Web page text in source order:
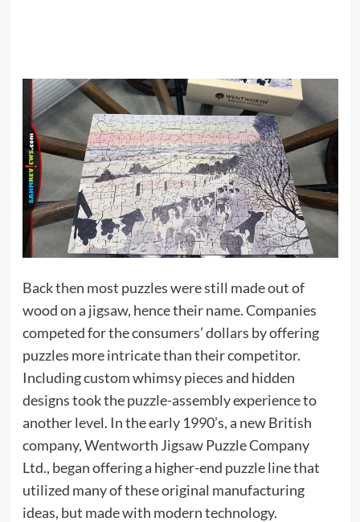
Back then most puzzles were still made out of
wood on a jigsaw, hence their name. Companies
competed for the consumers’ dollars by offering
puzzles more intricate than their competitor.
Including custom whimsy pieces and hidden
designs took the puzzle-assembly experience to
another level. In the early 1990’s, a new British
company, Wentworth Jigsaw Puzzle Company
Ltd., began offering a higher-end puzzle line that
utilized many of these original manufacturing
ideas, but made with modern technology.